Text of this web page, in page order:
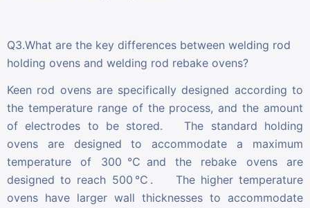
Q3.What are the key differences between welding rod
holding ovens and welding rod rebake ovens?
Keen rod ovens are specifically designed according to
the temperature range of the process, and the amount
of electrodes to be stored. The standard holding
ovens are designed to accommodate a maximum
temperature of 300℃and the rebake ovens are
designed to reach 500℃. The higher temperature
ovens have larger wall thicknesses to accommodate